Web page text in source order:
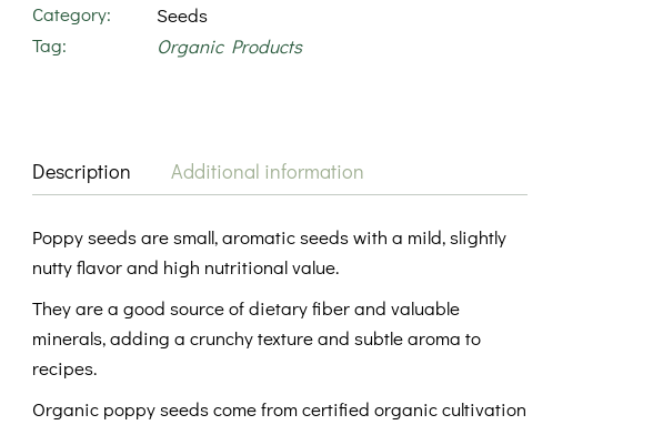
Category:
Seeds
Tag:
Organic Products
Description Additional information
Poppy seeds are small, aromatic seeds with a mild, slightly
nutty flavor and high nutritional value.
They are a good source of dietary fiber and valuable
minerals, adding a crunchy texture and subtle aroma to
recipes.
Organic poppy seeds come from certified organic cultivation